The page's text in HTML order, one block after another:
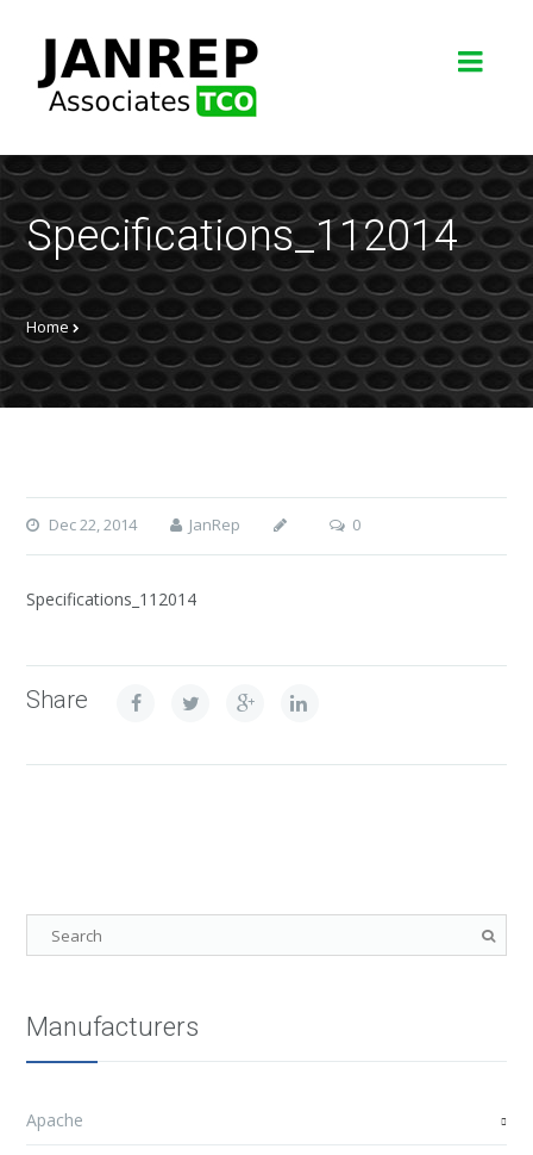
Specifications_112014
Home
Dec 22, 2014 JanRep 0
Specifications_112014
Share
Manufacturers
Apache